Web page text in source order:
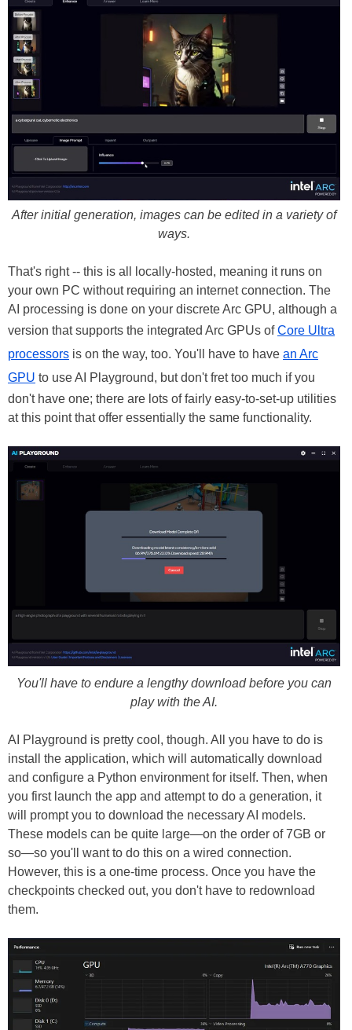
After initial generation, images can be edited in a variety of
ways.
That's right -- this is all locally-hosted, meaning it runs on
your own PC without requiring an internet connection. The
AI processing is done on your discrete Arc GPU, although a
version that supports the integrated Arc GPUs ofCore Ultra
processors is on the way, too. You'll have to have an Arc
GPU to use AI Playground, but don't fret too much if you
don't have one; there are lots of fairly easy-to-set-up utilities
at this point that offer essentially the same functionality.
You'll have to endure a lengthy download before you can
play with the AI.
AI Playground is pretty cool, though. All you have to do is
install the application, which will automatically download
and configure a Python environment for itself. Then, when
you first launch the app and attempt to do a generation, it
will prompt you to download the necessary AI models.
These models can be quite large—on the order of 7GB or
so—so you'll want to do this on a wired connection.
However, this is a one-time process. Once you have the
checkpoints checked out, you don't have to redownload
them.